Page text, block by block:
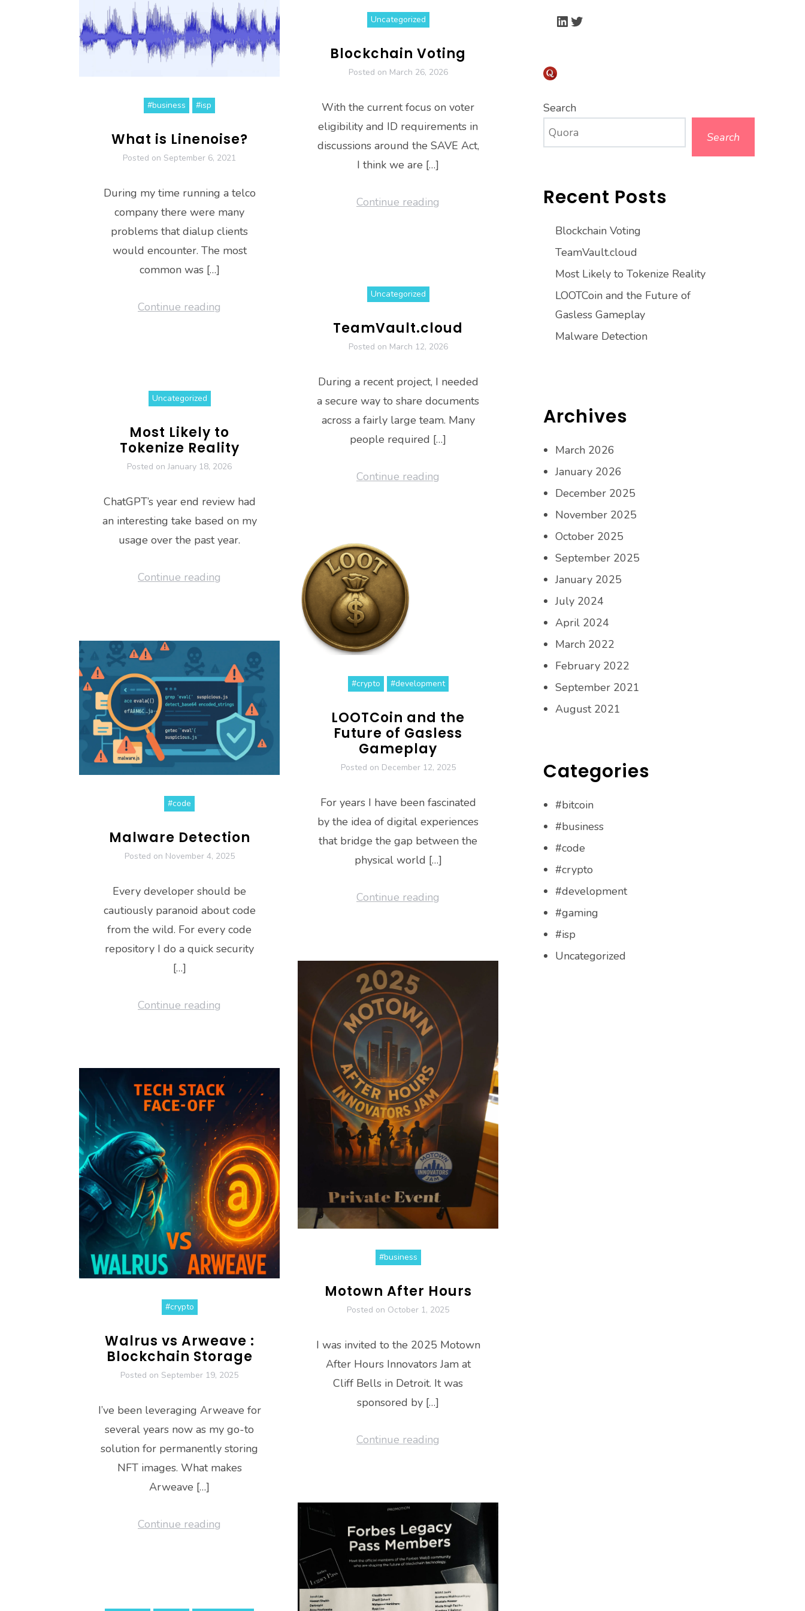
#business #isp
What is Linenoise?
Posted on September 6, 2021
During my time running a telco
company there were many
problems that dialup clients
would encounter. The most
common was […]
Continue reading
Uncategorized
Blockchain Voting
Posted on March 26, 2026
With the current focus on voter
eligibility and ID requirements in
discussions around the SAVE Act,
I think we are […]
Continue reading
Uncategorized
TeamVault.cloud
Posted on March 12, 2026
During a recent project, I needed
a secure way to share documents
across a fairly large team. Many
people required […]
Continue reading
Uncategorized
Most Likely to
Tokenize Reality
Posted onJanuary 18, 2026
ChatGPT’s year end review had
an interesting take based on my
usage over the past year.
Continue reading
#crypto #development
LOOTCoin and the
Future of Gasless
Gameplay
Posted on December 12, 2025
For years I have been fascinated
by the idea of digital experiences
that bridge the gap between the
physical world […]
Continue reading
#code
Malware Detection
Posted on November 4, 2025
Every developer should be
cautiously paranoid about code
from the wild. For every code
repository I do a quick security
[…]
Continue reading
#business
Motown After Hours
Posted on October 1, 2025
I was invited to the 2025 Motown
After Hours Innovators Jam at
Cliff Bells in Detroit. It was
sponsored by […]
Continue reading
#crypto
Walrus vs Arweave :
Blockchain Storage
Posted on September 19, 2025
I’ve been leveraging Arweave for
several years now as my go-to
solution for permanently storing
NFT images. What makes
Arweave […]
Continue reading
LinkedIn
Twitter
Search
Search
Recent Posts
Blockchain Voting
TeamVault.cloud
Most Likely to Tokenize Reality
LOOTCoin and the Future of
Gasless Gameplay
Malware Detection
Archives
March 2026
January 2026
December 2025
November 2025
October 2025
September 2025
January 2025
July 2024
April 2024
March 2022
February 2022
September 2021
August 2021
Categories
#bitcoin
#business
#code
#crypto
#development
#gaming
#isp
Uncategorized